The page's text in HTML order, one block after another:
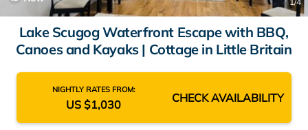
Lake Scugog Waterfront Escape with BBQ,
Canoes and Kayaks | Cottage in Little Britain
NIGHTLY RATES FROM:
US $1,030 CHECK AVAILABILITY